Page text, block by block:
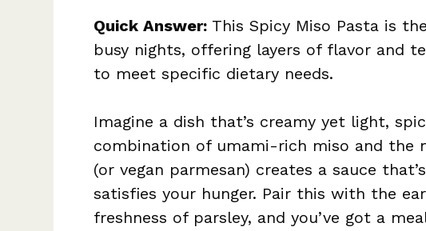
Quick Answer: This Spicy Miso Pasta is
busy nights, offering layers of flavor and
to meet specific dietary needs.
Imagine a dish that’s creamy yet light,
combination of umami-rich miso and the
(or vegan parmesan) creates a sauce
satisfies your hunger. Pair this with the
freshness of parsley, and you’ve got a